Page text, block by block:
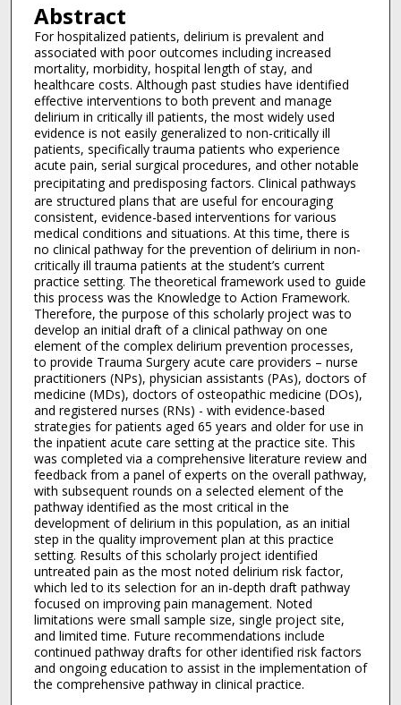
Abstract
For hospitalized patients, delirium is prevalent and
associated with poor outcomes including increased
mortality, morbidity, hospital length of stay, and
healthcare costs. Although past studies have identified
effective interventions to both prevent and manage
delirium in critically ill patients, the most widely used
evidence is not easily generalized to non-critically ill
patients, specifically trauma patients who experience
acute pain, serial surgical procedures, and other notable
precipitating and predisposing factors. Clinical pathways
are structured plans that are useful for encouraging
consistent, evidence-based interventions for various
medical conditions and situations. At this time, there is
no clinical pathway for the prevention of delirium in non-
critically ill trauma patients at the student’s current
practice setting. The theoretical framework used to guide
this process was the Knowledge to Action Framework.
Therefore, the purpose of this scholarly project was to
develop an initial draft of a clinical pathway on one
element of the complex delirium prevention processes,
to provide Trauma Surgery acute care providers – nurse
practitioners (NPs), physician assistants (PAs), doctors of
medicine (MDs), doctors of osteopathic medicine (DOs),
and registered nurses (RNs) - with evidence-based
strategies for patients aged 65 years and older for use in
the inpatient acute care setting at the practice site. This
was completed via a comprehensive literature review and
feedback from a panel of experts on the overall pathway,
with subsequent rounds on a selected element of the
pathway identified as the most critical in the
development of delirium in this population, as an initial
step in the quality improvement plan at this practice
setting. Results of this scholarly project identified
untreated pain as the most noted delirium risk factor,
which led to its selection for an in-depth draft pathway
focused on improving pain management. Noted
limitations were small sample size, single project site,
and limited time. Future recommendations include
continued pathway drafts for other identified risk factors
and ongoing education to assist in the implementation of
the comprehensive pathway in clinical practice.